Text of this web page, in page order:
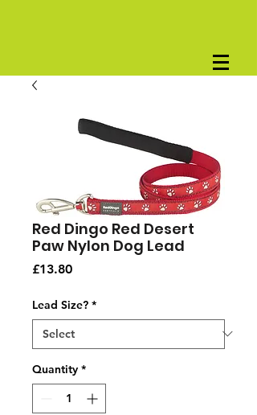
Red Dingo Red Desert
Paw Nylon Dog Lead
£13.80Price
Lead Size? *
Quantity *